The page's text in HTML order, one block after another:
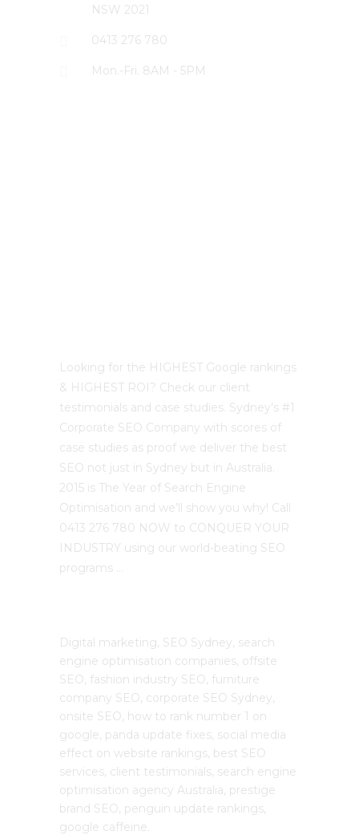
NSW 2021
0413 276 780
Mon.-Fri. 8AM - 5PM
Looking for the HIGHEST Google rankings
& HIGHEST ROI? Check our client
testimonials and case studies. Sydney’s #1
Corporate SEO Company with scores of
case studies as proof we deliver the best
SEO not just in Sydney but in Australia.
2015 is The Year of Search Engine
Optimisation and we’ll show you why! Call
0413 276 780 NOW to CONQUER YOUR
INDUSTRY using our world-beating SEO
programs …
Digital marketing, SEO Sydney, search
engine optimisation companies, offsite
SEO, fashion industry SEO, furniture
company SEO, corporate SEO Sydney,
onsite SEO, how to rank number 1 on
google, panda update fixes, social media
effect on website rankings, best SEO
services, client testimonials, search engine
optimisation agency Australia, prestige
brand SEO, penguin update rankings,
google caffeine.